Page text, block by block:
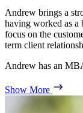
Andrew brings a
having worked as a
focus on the
term client
Andrew has an
Show More